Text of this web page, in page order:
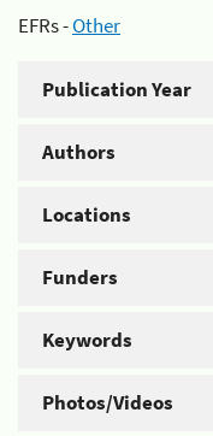
EFRs -Other
Publication Year
Authors
Locations
Funders
Keywords
Photos/Videos